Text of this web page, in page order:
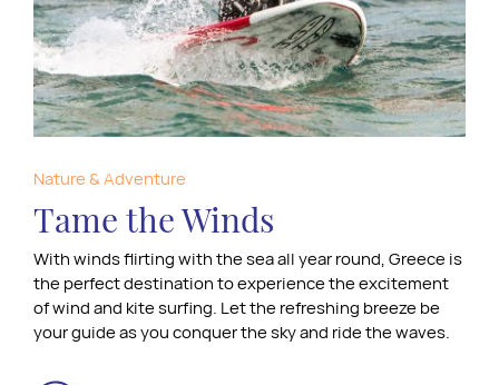
Nature & Adventure
Tame the Winds
With winds flirting with the sea all year round, Greece is
the perfect destination to experience the excitement
of wind and kite surfing. Let the refreshing breeze be
your guide as you conquer the sky and ride the waves.